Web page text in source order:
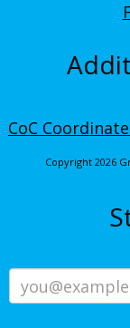
CoC
Copyright 2026